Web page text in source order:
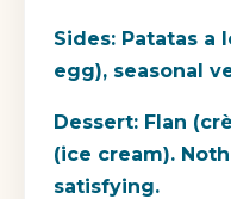
Sides: Patatas a
egg), seasonal
Dessert: Flan
(ice cream).
satisfying.